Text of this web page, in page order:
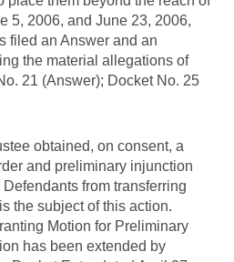
5, 2006, and June 23, 2006,
filed an Answer and an
the material allegations of
21 (Answer); Docket No. 25
obtained, on consent, a
and preliminary injunction
from transferring
the subject of this action.
Motion for Preliminary
has been extended by